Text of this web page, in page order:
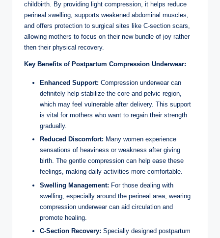
childbirth. By providing light compression, it helps reduce
perineal swelling, supports weakened abdominal muscles,
and offers protection to surgical sites like C-section scars,
allowing mothers to focus on their new bundle of joy rather
then their physical recovery.
Key Benefits of Postpartum Compression Underwear:
Enhanced Support: Compression underwear can
definitely help stabilize the core and pelvic region,
which may feel vulnerable after delivery. This support
is vital for mothers who want to regain their strength
gradually.
Reduced Discomfort: Many women experience
sensations of heaviness or weakness after giving
birth. The gentle compression can help ease these
feelings, making daily activities more comfortable.
Swelling Management: For those dealing with
swelling, especially around the perineal area, wearing
compression underwear can aid circulation and
promote healing.
C-Section Recovery: Specially designed postpartum